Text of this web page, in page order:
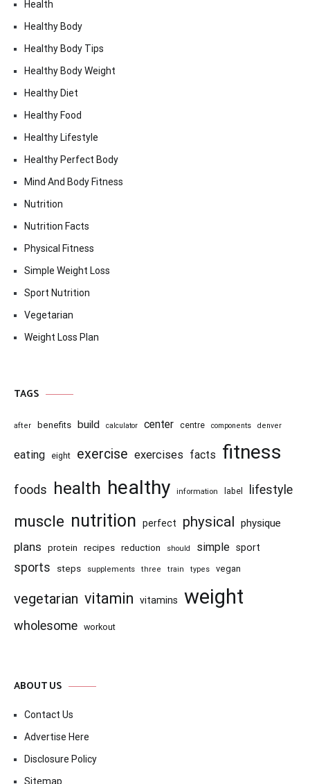
Health
Healthy Body
Healthy Body Tips
Healthy Body Weight
Healthy Diet
Healthy Food
Healthy Lifestyle
Healthy Perfect Body
Mind And Body Fitness
Nutrition
Nutrition Facts
Physical Fitness
Simple Weight Loss
Sport Nutrition
Vegetarian
Weight Loss Plan
TAGS
after benefits build calculator center centre components denver
eating eight exercise exercises facts fitness
foods health healthy information label lifestyle
muscle nutrition perfect physical physique
plans protein recipes reduction should simple sport
sports steps supplements three train types vegan
vegetarian vitamin vitamins weight
wholesome workout
ABOUT US
Contact Us
Advertise Here
Disclosure Policy
Sitemap